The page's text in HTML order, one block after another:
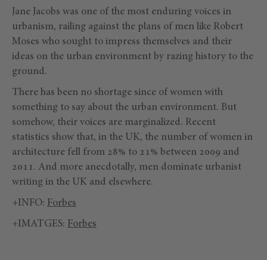
Jane Jacobs was one of the most enduring voices in
urbanism, railing against the plans of men like Robert
Moses who sought to impress themselves and their
ideas on the urban environment by razing history to the
ground.
There has been no shortage since of women with
something to say about the urban environment. But
somehow, their voices are marginalized. Recent
statistics show that, in the UK, the number of women in
architecture fell from 28% to 21% between 2009 and
2011. And more anecdotally, men dominate urbanist
writing in the UK and elsewhere.
+INFO: Forbes
+IMATGES: Forbes